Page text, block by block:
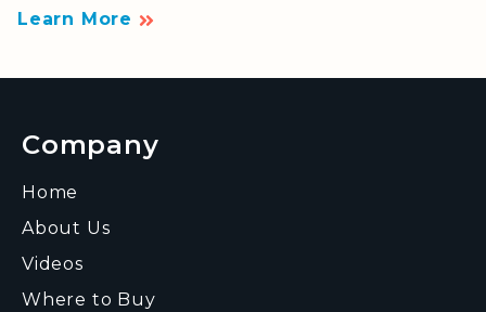
Learn More
Company
Home
About Us
Videos
Where to Buy